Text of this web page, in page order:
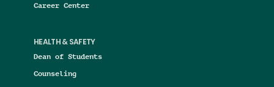
Career Center
HEALTH & SAFETY
Dean of Students
Counseling